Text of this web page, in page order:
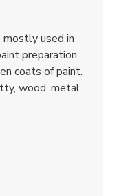
mostly used in
preparation
coats of paint.
wood, metal